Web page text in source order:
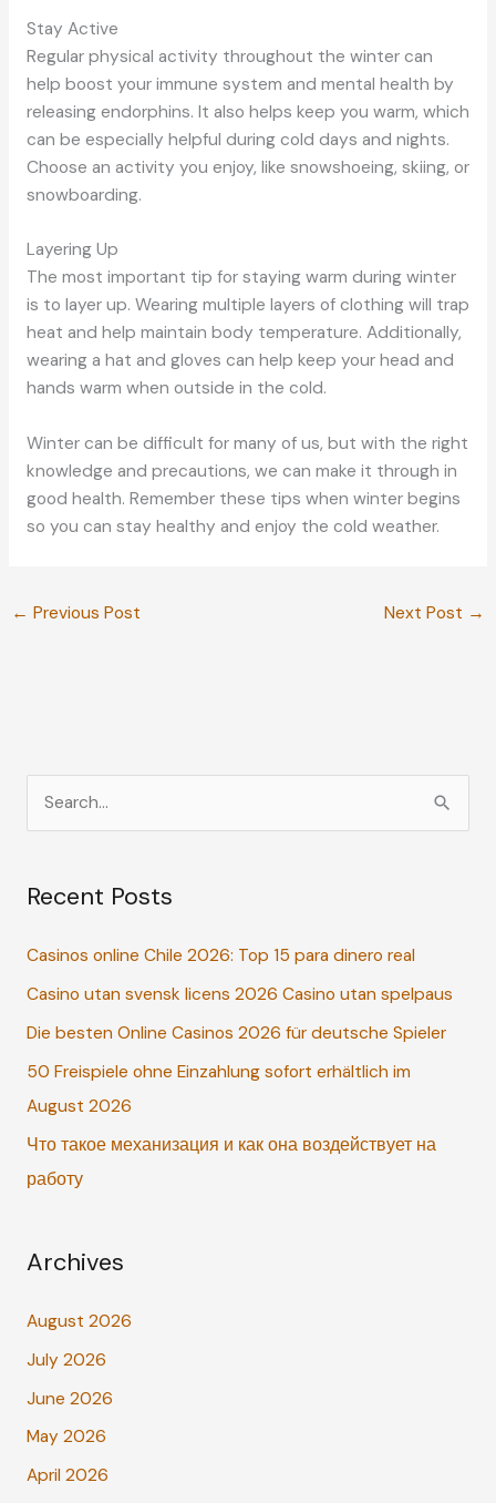
Stay Active
Regular physical activity throughout the winter can
help boost your immune system and mental health by
releasing endorphins. It also helps keep you warm, which
can be especially helpful during cold days and nights.
Choose an activity you enjoy, like snowshoeing, skiing, or
snowboarding.
Layering Up
The most important tip for staying warm during winter
is to layer up. Wearing multiple layers of clothing will trap
heat and help maintain body temperature. Additionally,
wearing a hat and gloves can help keep your head and
hands warm when outside in the cold.
Winter can be difficult for many of us, but with the right
knowledge and precautions, we can make it through in
good health. Remember these tips when winter begins
so you can stay healthy and enjoy the cold weather.
← Previous Post Next Post →
r
h
f
o
r
Recent Posts
Casinos online Chile 2026: Top 15 para dinero real
Casino utan svensk licens 2026 Casino utan spelpaus
Die besten Online Casinos 2026 für deutsche Spieler
50 Freispiele ohne Einzahlung sofort erhältlich im
August 2026
Что такое механизация и как она воздействует на
работу
Archives
August 2026
July 2026
June 2026
May 2026
April 2026